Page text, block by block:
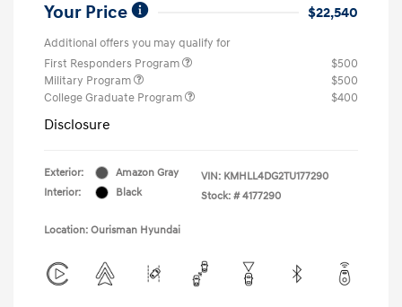
Your Price $22,540
Additional offers you may qualify for
First Responders Program
$500
Military Program
$500
College Graduate Program
$400
Disclosure
Exterior:
Amazon Gray
Interior:
Black
VIN: KMHLL4DG2TU177290
Stock: # 4177290
Location: Ourisman Hyundai